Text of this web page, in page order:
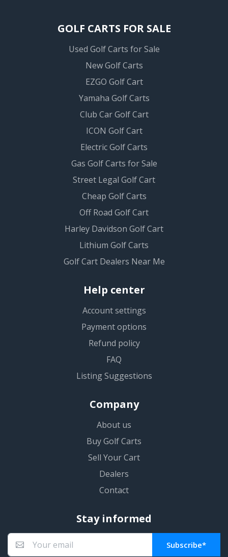
GOLF CARTS FOR SALE
Used Golf Carts for Sale
New Golf Carts
EZGO Golf Cart
Yamaha Golf Carts
Club Car Golf Cart
ICON Golf Cart
Electric Golf Carts
Gas Golf Carts for Sale
Street Legal Golf Cart
Cheap Golf Carts
Off Road Golf Cart
Harley Davidson Golf Cart
Lithium Golf Carts
Golf Cart Dealers Near Me
Help center
Account settings
Payment options
Refund policy
FAQ
Listing Suggestions
Company
About us
Buy Golf Carts
Sell Your Cart
Dealers
Contact
Stay informed
Subscribe*